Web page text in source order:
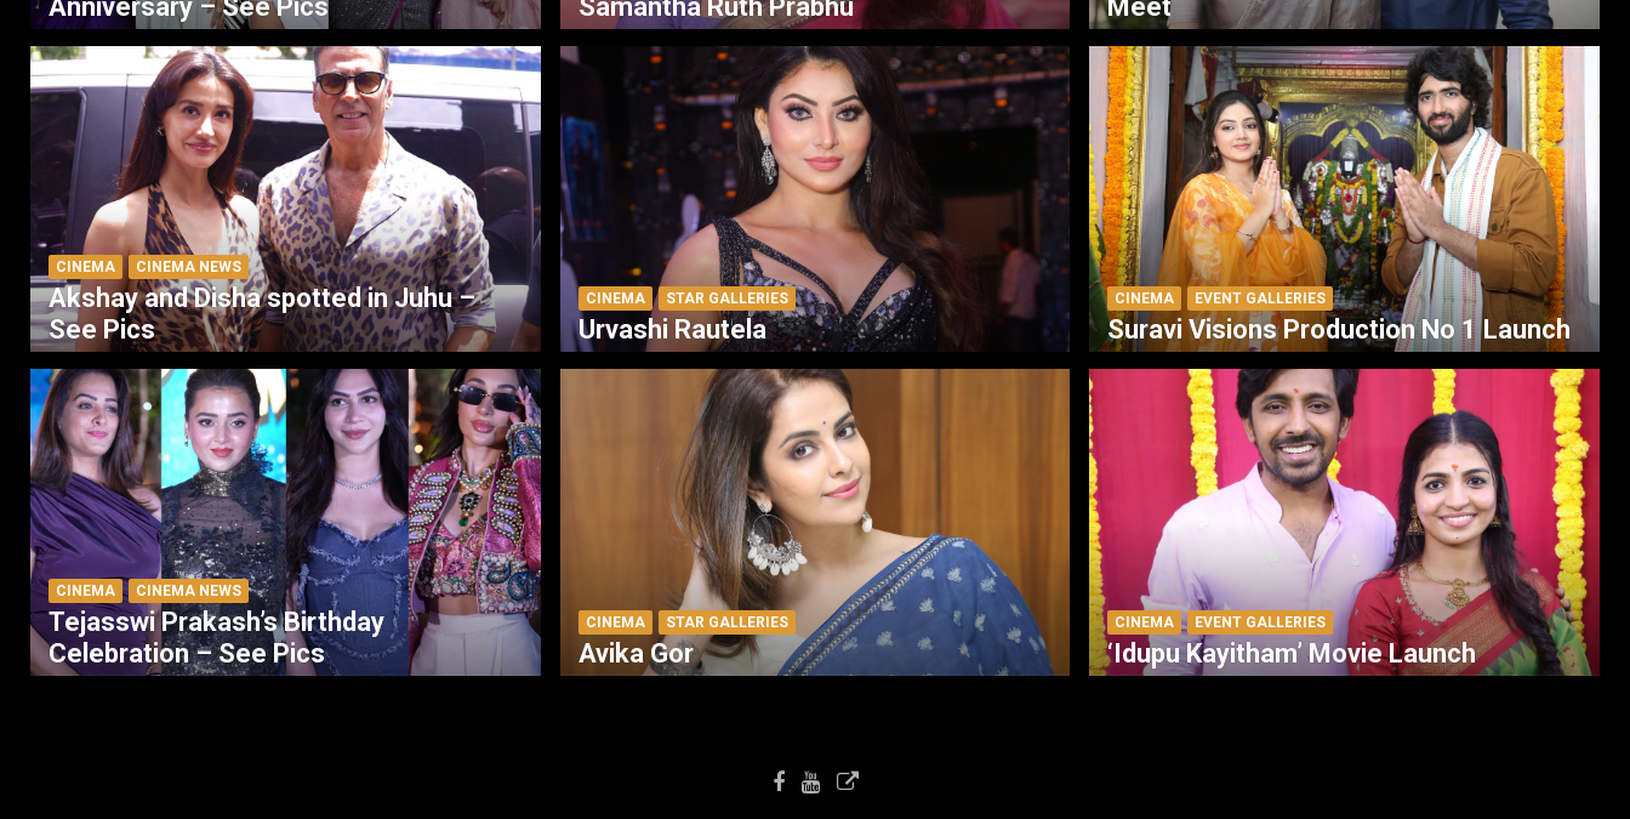
Anniversary – See Pics
CINEMA CINEMA NEWS
Akshay and Disha spotted in Juhu –
See Pics
CINEMA CINEMA NEWS
Tejasswi Prakash’s Birthday
Celebration – See Pics
Samantha Ruth Prabhu
CINEMA STAR GALLERIES
Urvashi Rautela
CINEMA STAR GALLERIES
Avika Gor
Meet
CINEMA EVENT GALLERIES
Suravi Visions Production No 1 Launch
CINEMA EVENT GALLERIES
‘Idupu Kayitham’ Movie Launch